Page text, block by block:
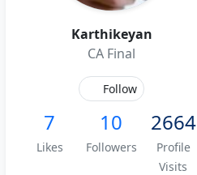
Karthikeyan
CA Final
Follow
7
Likes
10
Followers
2664
Profile
Visits